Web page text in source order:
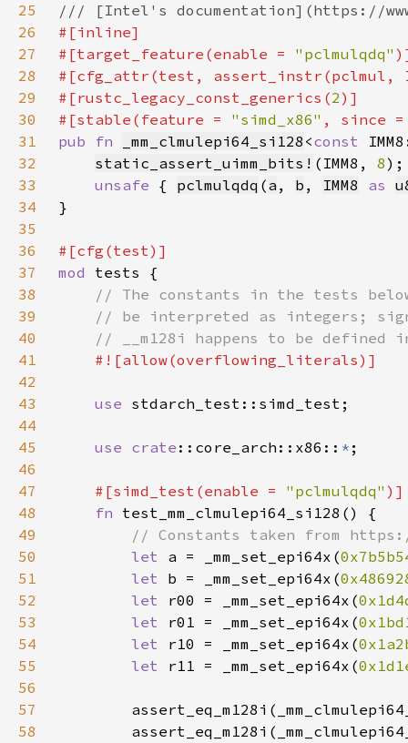
25
26
27
#[target_feature(enable = "pclmulqdq"
28
#[cfg_attr(test, assert_instr(pclmul,
29
#[rustc_legacy_const_generics(2
30
#[stable(feature = "simd_x86" , since
31
pub fn _mm_clmulepi64_si128 <const
32
static_assert_uimm_bits! (IMM8, 8
33
unsafe { pclmulqdq (a , b , IMM8 as
34
35
36
37
mod
38
39
40
41
42
43
use
44
45
use crate ::core_arch::x86:: *
46
47
#[simd_test(enable = "pclmulqdq"
48
fn
49
50
let a = _mm_set_epi64x(
51
let b = _mm_set_epi64x(
52
let r00 = _mm_set_epi64x(
53
let r01 = _mm_set_epi64x(
54
let r10 = _mm_set_epi64x(
55
let r11 = _mm_set_epi64x(
56
57
58